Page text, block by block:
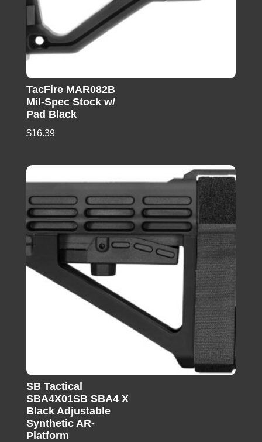
TacFire MAR082B
Mil-Spec Stock w/
Pad Black
$16.39
SB Tactical
SBA4X01SB SBA4 X
Black Adjustable
Synthetic AR-
Platform